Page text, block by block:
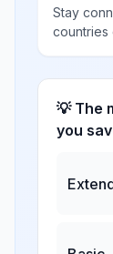
Stay
countries
💡 The
you